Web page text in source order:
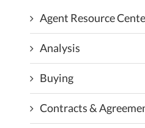
Agent Resource
Analysis
Buying
Contracts &